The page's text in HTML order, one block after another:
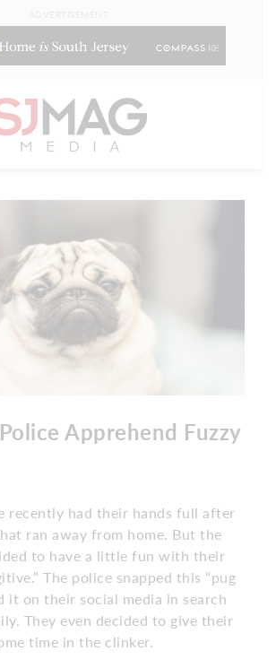
Apprehend Fuzzy
recently had their hands full after
ran away from home. But the
to have a little fun with their
The police snapped this “pug
it on their social media in search
They even decided to give their
time in the clinker.